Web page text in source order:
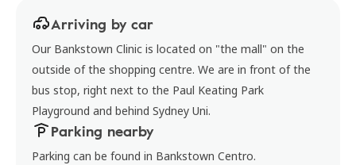
Arriving by car
Our Bankstown Clinic is located on "the mall" on the
outside of the shopping centre. We are in front of the
bus stop, right next to the Paul Keating Park
Playground and behind Sydney Uni.
Parking nearby
Parking can be found in Bankstown Centro.